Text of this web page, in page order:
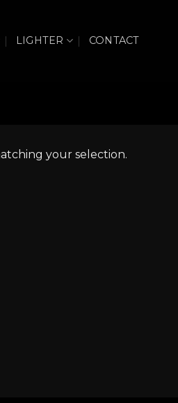
LIGHTER CONTACT
your selection.